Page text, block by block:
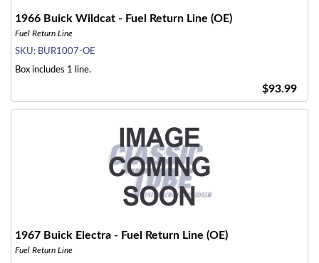
1966 Buick Wildcat - Fuel Return Line (OE)
Fuel Return Line
SKU: BUR1007-OE
Box includes 1 line.
$93.99
1967 Buick Electra - Fuel Return Line (OE)
Fuel Return Line